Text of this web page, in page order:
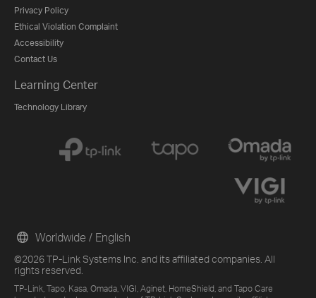
Privacy Policy
Ethical Violation Complaint
Accessibility
Contact Us
Learning Center
Technology Library
©2026 TP-Link Systems Inc. and its affiliated companies. All
rights reserved.
TP-Link, Tapo, Kasa, Omada, VIGI, Aginet, HomeShield, and Tapo Care
Worldwide / English